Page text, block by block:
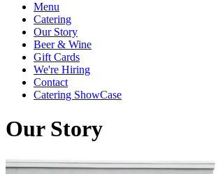
Menu
Catering
Our Story
Beer & Wine
Gift Cards
We're Hiring
Contact
Catering ShowCase
Our Story